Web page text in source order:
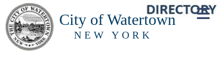
City of Watertown
NEW YORK